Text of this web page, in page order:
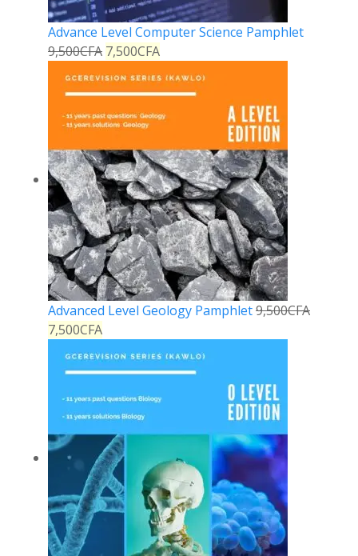
Advance Level Computer Science Pamphlet
9,500CFA 7,500CFA
Advanced Level Geology Pamphlet9,500CFA
7,500CFA